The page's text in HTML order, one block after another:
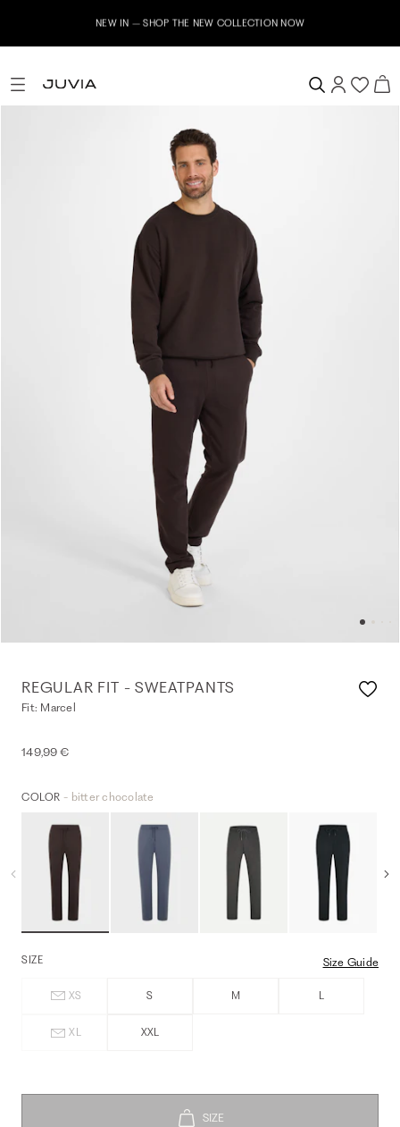
NEW IN – SHOP THE NEW COLLECTION NOW
REGULAR FIT - SWEATPANTS
Fit: Marcel
149,99 €
COLOR - bitter chocolate
SIZE Size Guide
XS S M L
XL XXL